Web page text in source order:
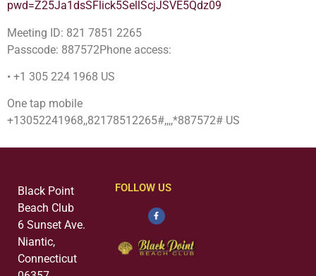
pwd=Z25Ja1dsSFlick5SellScjJSVE5Qdz09
Meeting ID: 821 7851 2265
Passcode: 887572Phone access:
• +1 305 224 1968 US
One tap mobile
+13052241968,,82178512265#,,,,*887572# US
Black Point
Beach Club
6 Sunset Ave.
Niantic,
Connecticut
FOLLOW US